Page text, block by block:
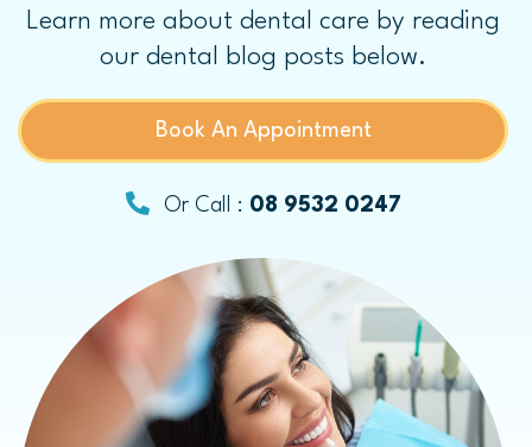
Learn more about dental care by reading
our dental blog posts below.
Book An Appointment
Or Call : 08 9532 0247